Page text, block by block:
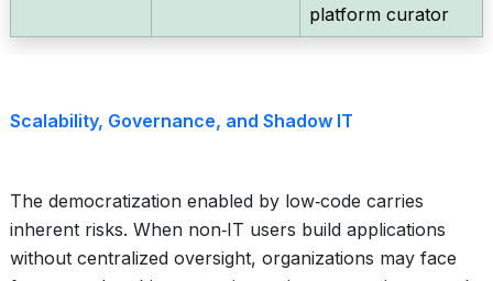
platform curator
Scalability, Governance, and Shadow IT
The democratization enabled by low‑code carries
inherent risks. When non‑IT users build applications
without centralized oversight, organizations may face